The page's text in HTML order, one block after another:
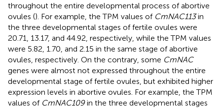
throughout the entire developmental process of abortive
ovules (). For example, the TPM values of CmNAC113in
the three developmental stages of fertile ovules were
20.71, 13.17, and 44.92, respectively, while the TPM values
were 5.82, 1.70, and 2.15 in the same stage of abortive
ovules, respectively. On the contrary, some CmNAC
genes were almost not expressed throughout the entire
developmental stage of fertile ovules, but exhibited higher
expression levels in abortive ovules. For example, the TPM
values of CmNAC109in the three developmental stages